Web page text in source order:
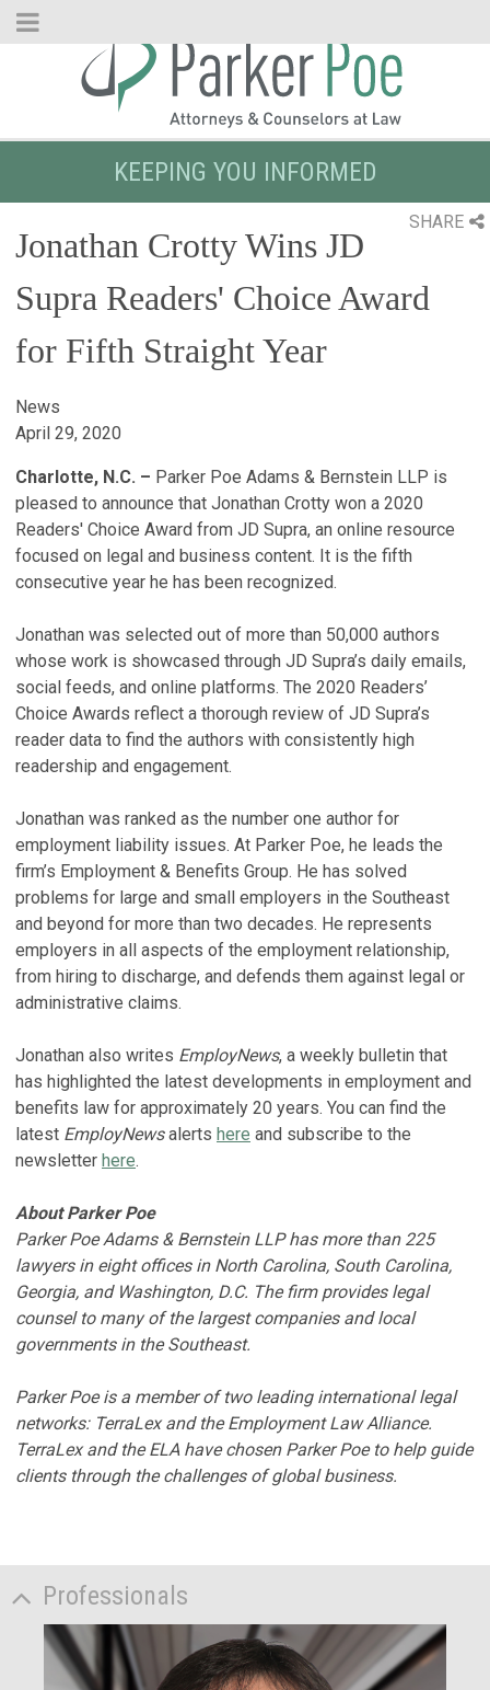
Skip
KEEPING YOU INFORMED
SHARE
Jonathan Crotty Wins JD
Supra Readers' Choice Award
for Fifth Straight Year
News
April 29, 2020
Charlotte, N.C. – Parker Poe Adams & Bernstein LLP is
pleased to announce that Jonathan Crotty won a 2020
Readers' Choice Award from JD Supra, an online resource
focused on legal and business content. It is the fifth
consecutive year he has been recognized.
Jonathan was selected out of more than 50,000 authors
whose work is showcased through JD Supra’s daily emails,
social feeds, and online platforms. The 2020 Readers’
Choice Awards reflect a thorough review of JD Supra’s
reader data to find the authors with consistently high
readership and engagement.
Jonathan was ranked as the number one author for
employment liability issues. At Parker Poe, he leads the
firm’s Employment & Benefits Group. He has solved
problems for large and small employers in the Southeast
and beyond for more than two decades. He represents
employers in all aspects of the employment relationship,
from hiring to discharge, and defends them against legal or
administrative claims.
Jonathan also writes EmployNews, a weekly bulletin that
has highlighted the latest developments in employment and
benefits law for approximately 20 years. You can find the
latest EmployNewsalerts here and subscribe to the
newsletter here.
About Parker Poe
​​​​​​Parker Poe Adams & Bernstein LLP has more than 225
lawyers in eight offices in North Carolina, South Carolina,
Georgia, and Washington, D.C. The firm provides legal
counsel to many of the largest companies and local
governments in the Southeast.
Parker Poe is a member of two leading international legal
networks: TerraLex and the Employment Law Alliance.
TerraLex and the ELA have chosen Parker Poe to help guide
clients through the challenges of global business.
Professionals